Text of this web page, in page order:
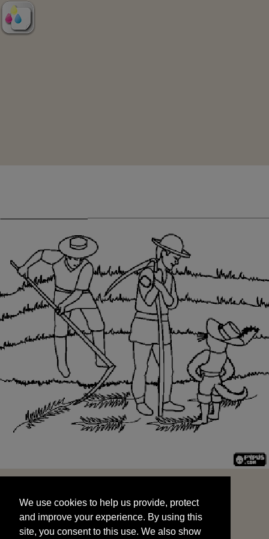
and improve your experience. By using this
site, you consent to this use. We also show
targeted advertisements by sharing your data
We use cookies to help us provide, protect
and improve your experience. By using this
site, you consent to this use. We also show
START